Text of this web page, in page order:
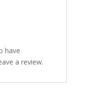
have
a review.